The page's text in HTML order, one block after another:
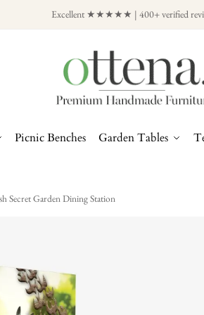
Excellent ★★★★★ | 400+ verified
Picnic Benches Garden Tables
Secret Garden Dining Station